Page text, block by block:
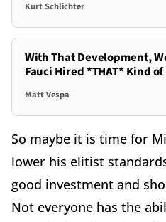
Kurt Schlichter
With That Development,
Fauci Hired *THAT* Kind
Matt Vespa
So maybe it is time for
lower his elitist
good investment and
Not everyone has the